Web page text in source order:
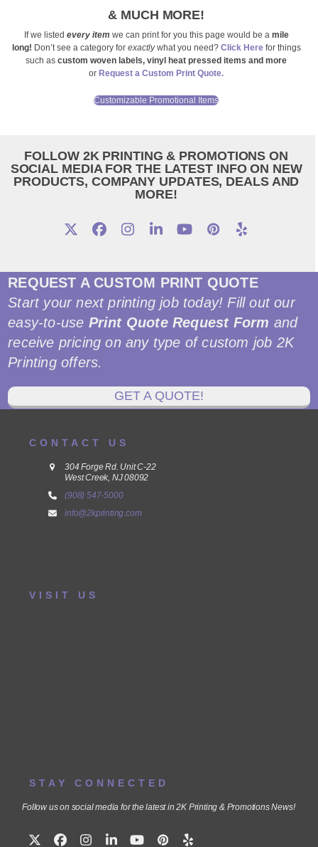
& MUCH MORE!
If we listed every item we can print for you this page would be a mile
long! Don’t see a category for exactlywhat you need? Click Herefor things
such ascustom woven labels, vinyl heat pressed items and more
or Request a Custom Print Quote.
Customizable Promotional Items
FOLLOW 2K PRINTING & PROMOTIONS ON
SOCIAL MEDIA FOR THE LATEST INFO ON NEW
PRODUCTS, COMPANY UPDATES, DEALS AND
MORE!
TwitterFacebook
Instagram
LinkedInYouTube
Pinterest
Yelp
REQUEST A CUSTOM PRINT QUOTE
Start your next printing job today! Fill out our
easy-to-use Print Quote Request Form and
receive pricing on any type of custom job 2K
Printing offers.
GET A QUOTE!
CONTACT US
304 Forge Rd. Unit C-22
West Creek, NJ 08092
(908) 547-5000
info@2kprinting.com
VISIT US
STAY CONNECTED
Follow us on social media for the latest in 2K Printing & Promotions News!